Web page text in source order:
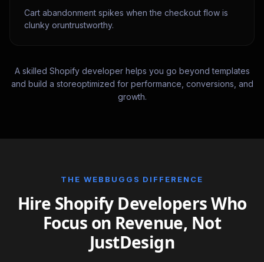
Cart abandonment spikes when the checkout flow is
clunky oruntrustworthy.
A skilled Shopify developer helps you go beyond templates
and build a storeoptimized for performance, conversions, and
growth.
THE WEBBUGGS DIFFERENCE
Hire Shopify Developers Who
Focus on Revenue, Not
JustDesign